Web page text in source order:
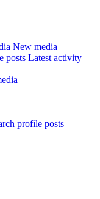
New media
posts Latest activity
profile posts